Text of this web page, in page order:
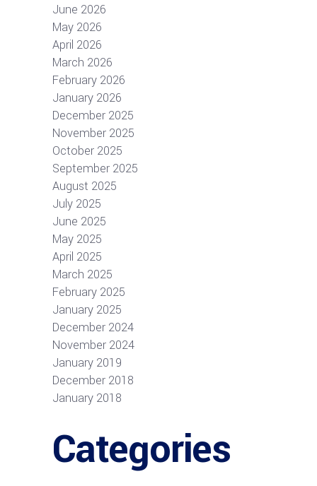
June 2026
May 2026
April 2026
March 2026
February 2026
January 2026
December 2025
November 2025
October 2025
September 2025
August 2025
July 2025
June 2025
May 2025
April 2025
March 2025
February 2025
January 2025
December 2024
November 2024
January 2019
December 2018
January 2018
Categories